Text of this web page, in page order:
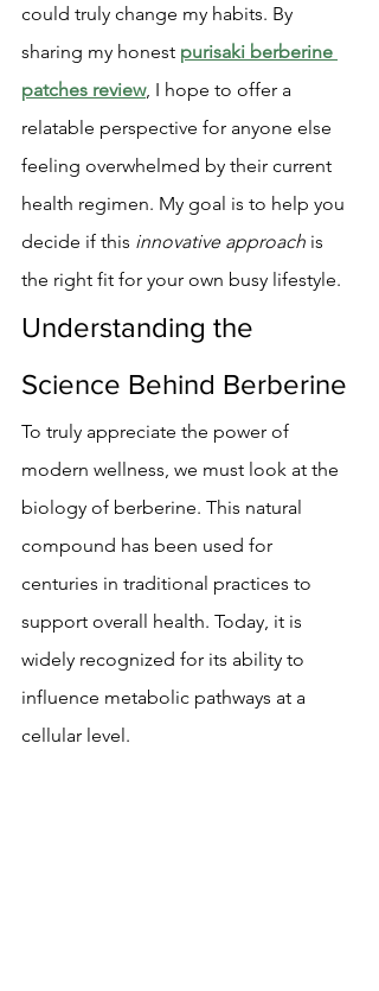
could truly change my habits. By
sharing my honest purisaki berberine
patches review, I hope to offer a
relatable perspective for anyone else
feeling overwhelmed by their current
health regimen. My goal is to help you
decide if this innovative approach is
the right fit for your own busy lifestyle.
Understanding the
Science Behind Berberine
To truly appreciate the power of
modern wellness, we must look at the
biology of berberine. This natural
compound has been used for
centuries in traditional practices to
support overall health. Today, it is
widely recognized for its ability to
influence metabolic pathways at a
cellular level.